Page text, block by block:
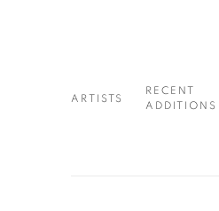
ARTISTS
RECENT
ADDITIONS